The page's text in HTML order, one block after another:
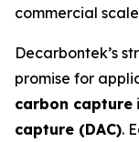
commercial
Decarbontek’s
promise for
carbon capture
capture (DAC).